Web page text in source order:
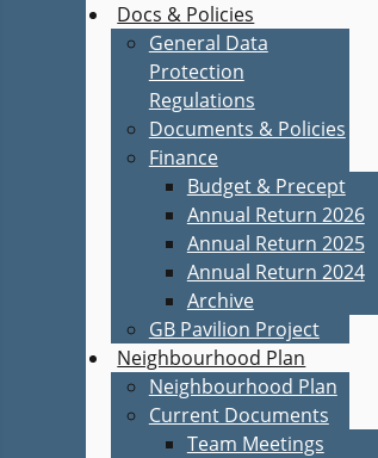
Docs & Policies
General Data
Protection
Regulations
Documents & Policies
Finance
Budget & Precept
Annual Return 2026
Annual Return 2025
Annual Return 2024
Archive
GB Pavilion Project
Neighbourhood Plan
Neighbourhood Plan
Current Documents
Team Meetings